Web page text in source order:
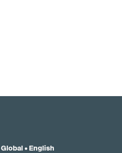
Global• English